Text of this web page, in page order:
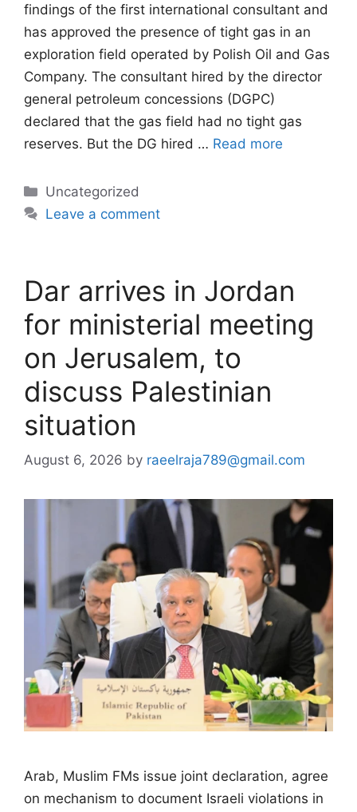
findings of the first international consultant and
has approved the presence of tight gas in an
exploration field operated by Polish Oil and Gas
Company. The consultant hired by the director
general petroleum concessions (DGPC)
declared that the gas field had no tight gas
reserves. But the DG hired … Read more
Categories
Uncategorized
Leave a comment
Dar arrives in Jordan
for ministerial meeting
on Jerusalem, to
discuss Palestinian
situation
August 6, 2026 by raeelraja789@gmail.com
Arab, Muslim FMs issue joint declaration, agree
on mechanism to document Israeli violations in